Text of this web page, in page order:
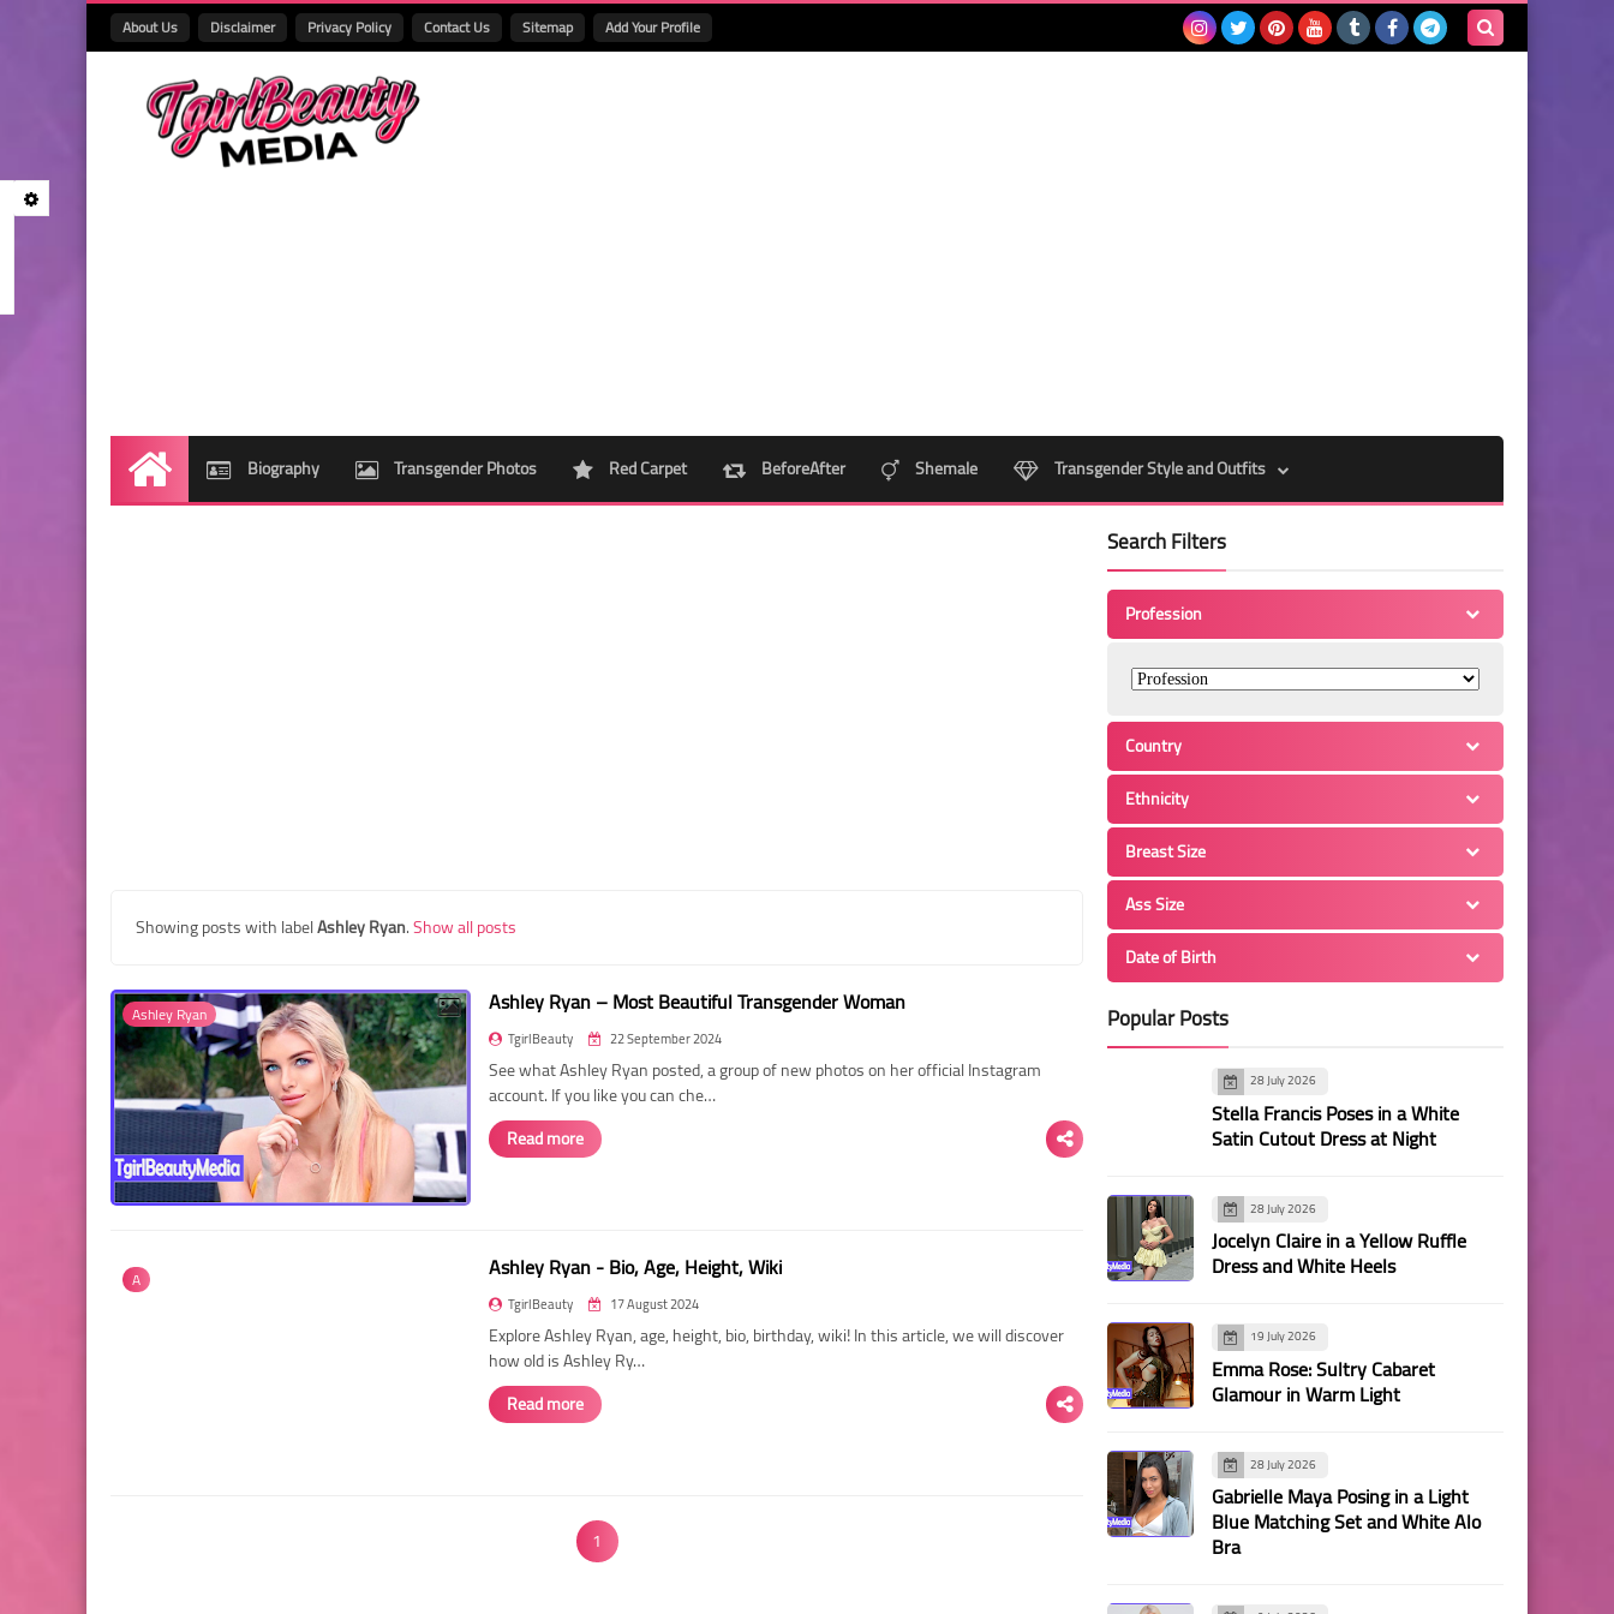
About Us Disclaimer Privacy Policy Contact Us Sitemap Add Your Profile
Home Biography Transgender Photos Red Carpet BeforeAfter Shemale Transgender Style and Outfits
Showing posts with labelAshley Ryan.Show all posts
Ashley Ryan Ashley Ryan – Most Beautiful Transgender Woman
TgirlBeauty 22 September 2024
See what Ashley Ryan posted, a group of new photos on her official Instagram
account. If you like you can che…
Read more
A Ashley Ryan - Bio, Age, Height, Wiki
TgirlBeauty 17 August 2024
Explore Ashley Ryan, age, height, bio, birthday, wiki! In this article, we will discover
how old is Ashley Ry…
Read more
1
Search Filters
Profession
Country
Ethnicity
Breast Size
Ass Size
Date of Birth
Popular Posts
28 July 2026
Stella Francis Poses in a White
Satin Cutout Dress at Night
28 July 2026
Jocelyn Claire in a Yellow Ruffle
Dress and White Heels
19 July 2026
Emma Rose: Sultry Cabaret
Glamour in Warm Light
28 July 2026
Gabrielle Maya Posing in a Light
Blue Matching Set and White Alo
Bra